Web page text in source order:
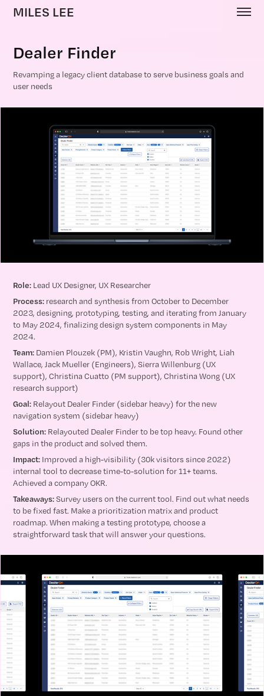
MILES LEE
Dealer Finder
Revamping a legacy client database to serve business goals and
user needs
Role: Lead UX Designer, UX Researcher
Process: research and synthesis from October to December
2023, designing, prototyping, testing, and iterating from January
to May 2024, finalizing design system components in May
2024.
Team: Damien Plouzek (PM), Kristin Vaughn, Rob Wright, Liah
Wallace, Jack Mueller (Engineers), Sierra Willenburg (UX
support), Christina Cuatto (PM support), Christina Wong (UX
research support)
Goal: Relayout Dealer Finder (sidebar heavy) for the new
navigation system (sidebar heavy)
Solution: Relayouted Dealer Finder to be top heavy. Found other
gaps in the product and solved them.
Impact: Improved a high-visibility (30k visitors since 2022)
internal tool to decrease time-to-solution for 11+ teams.
Achieved a company OKR.
Takeaways:Survey users on the current tool. Find out what needs
to be fixed fast. Make a prioritization matrix and product
roadmap. When making a testing prototype, choose a
straightforward task that will answer your questions.